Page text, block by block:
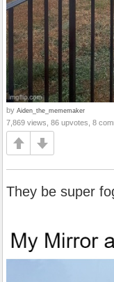
by Aiden_the_mememaker
7,869 views, 86 upvotes, 8
They be super